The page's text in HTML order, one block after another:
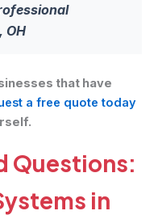
OH
that have
a free quote today
Questions:
in